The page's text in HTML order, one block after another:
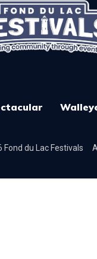
du Lac Festivals